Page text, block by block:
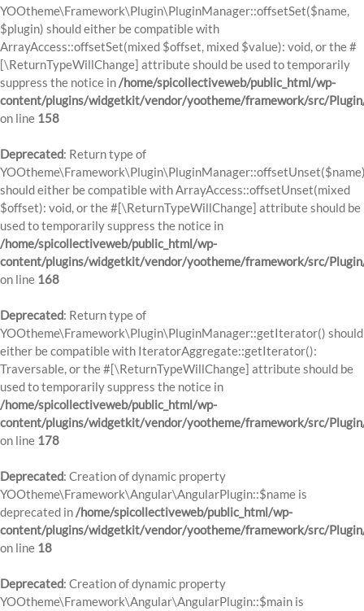
YOOtheme\Framework\Plugin\PluginManager::offsetSet($name,
$plugin) should either be compatible with
ArrayAccess::offsetSet(mixed $offset, mixed $value): void, or the #
[\ReturnTypeWillChange] attribute should be used to temporarily
suppress the notice in/home/spicollectiveweb/public_html/wp-
content/plugins/widgetkit/vendor/yootheme/framework/src/
on line 158
Deprecated: Return type of
should either be compatible with ArrayAccess::offsetUnset(mixed
$offset): void, or the #[\ReturnTypeWillChange] attribute should be
used to temporarily suppress the notice in
/home/spicollectiveweb/public_html/wp-
content/plugins/widgetkit/vendor/yootheme/framework/src/
on line 168
Deprecated: Return type of
YOOtheme\Framework\Plugin\PluginManager::getIterator() should
either be compatible with IteratorAggregate::getIterator():
Traversable, or the #[\ReturnTypeWillChange] attribute should be
used to temporarily suppress the notice in
/home/spicollectiveweb/public_html/wp-
content/plugins/widgetkit/vendor/yootheme/framework/src/
on line 178
Deprecated: Creation of dynamic property
YOOtheme\Framework\Angular\AngularPlugin::$name is
deprecated in/home/spicollectiveweb/public_html/wp-
content/plugins/widgetkit/vendor/yootheme/framework/src/
on line 18
Deprecated: Creation of dynamic property
YOOtheme\Framework\Angular\AngularPlugin::$main is